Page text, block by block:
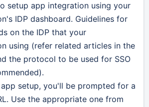
setup app integration using your
IDP dashboard. Guidelines for
on the IDP that your
using (refer related articles in the
the protocol to be used for SSO
setup, you'll be prompted for a
Use the appropriate one from